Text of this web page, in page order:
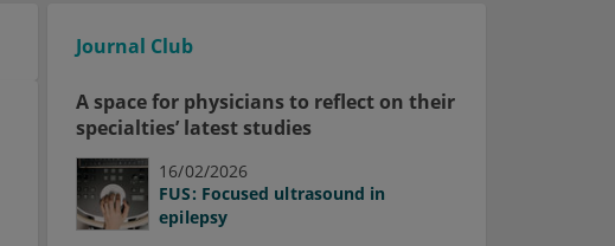
Journal Club
A space for physicians to reflect on their
specialties’ latest studies
16/02/2026
FUS: Focused ultrasound in
epilepsy